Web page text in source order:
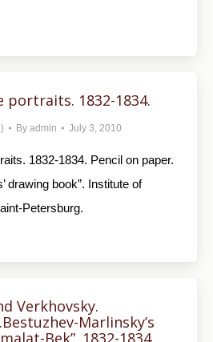
portraits. 1832-1834.
By admin July 3, 2010
1832-1834. Pencil on paper.
drawing book”. Institute of
Petersburg.
Verkhovsky.
Marlinsky’s
Bek”. 1832-1834